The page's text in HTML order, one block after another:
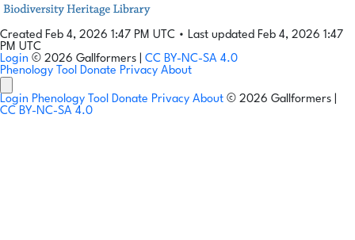
Created Feb 4, 2026 1:47 PM UTC • Last updated Feb 4, 2026 1:47
PM UTC
Login © 2026 Gallformers | CC BY-NC-SA 4.0
Phenology Tool Donate Privacy About
Login Phenology Tool Donate Privacy About © 2026 Gallformers |
CC BY-NC-SA 4.0